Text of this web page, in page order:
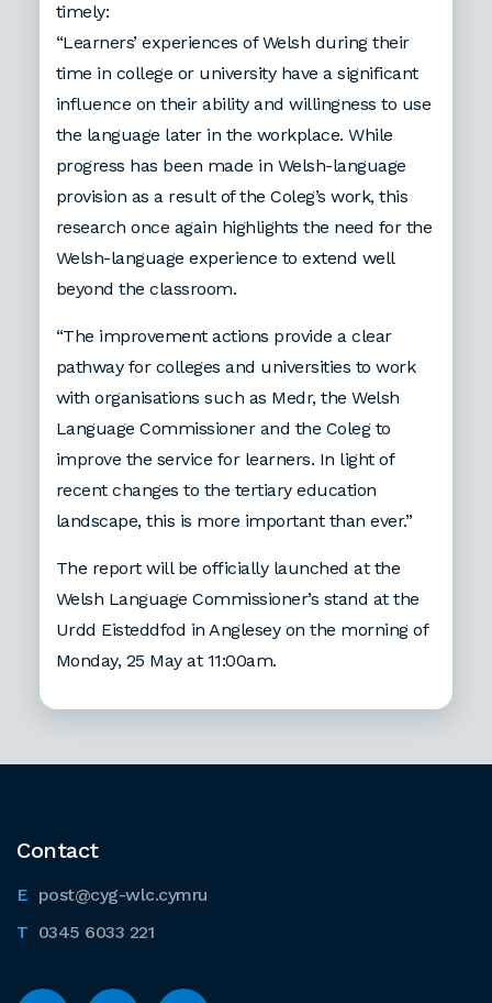
timely:
“Learners’ experiences of Welsh during their
time in college or university have a significant
influence on their ability and willingness to use
the language later in the workplace. While
progress has been made in Welsh-language
provision as a result of the Coleg’s work, this
research once again highlights the need for the
Welsh-language experience to extend well
beyond the classroom.
“The improvement actions provide a clear
pathway for colleges and universities to work
with organisations such as Medr, the Welsh
Language Commissioner and the Coleg to
improve the service for learners. In light of
recent changes to the tertiary education
landscape, this is more important than ever.”
The report will be officially launched at the
Welsh Language Commissioner’s stand at the
Urdd Eisteddfod in Anglesey on the morning of
Monday, 25 May at 11:00am.
Contact
post@cyg-wlc.cymru
0345 6033 221